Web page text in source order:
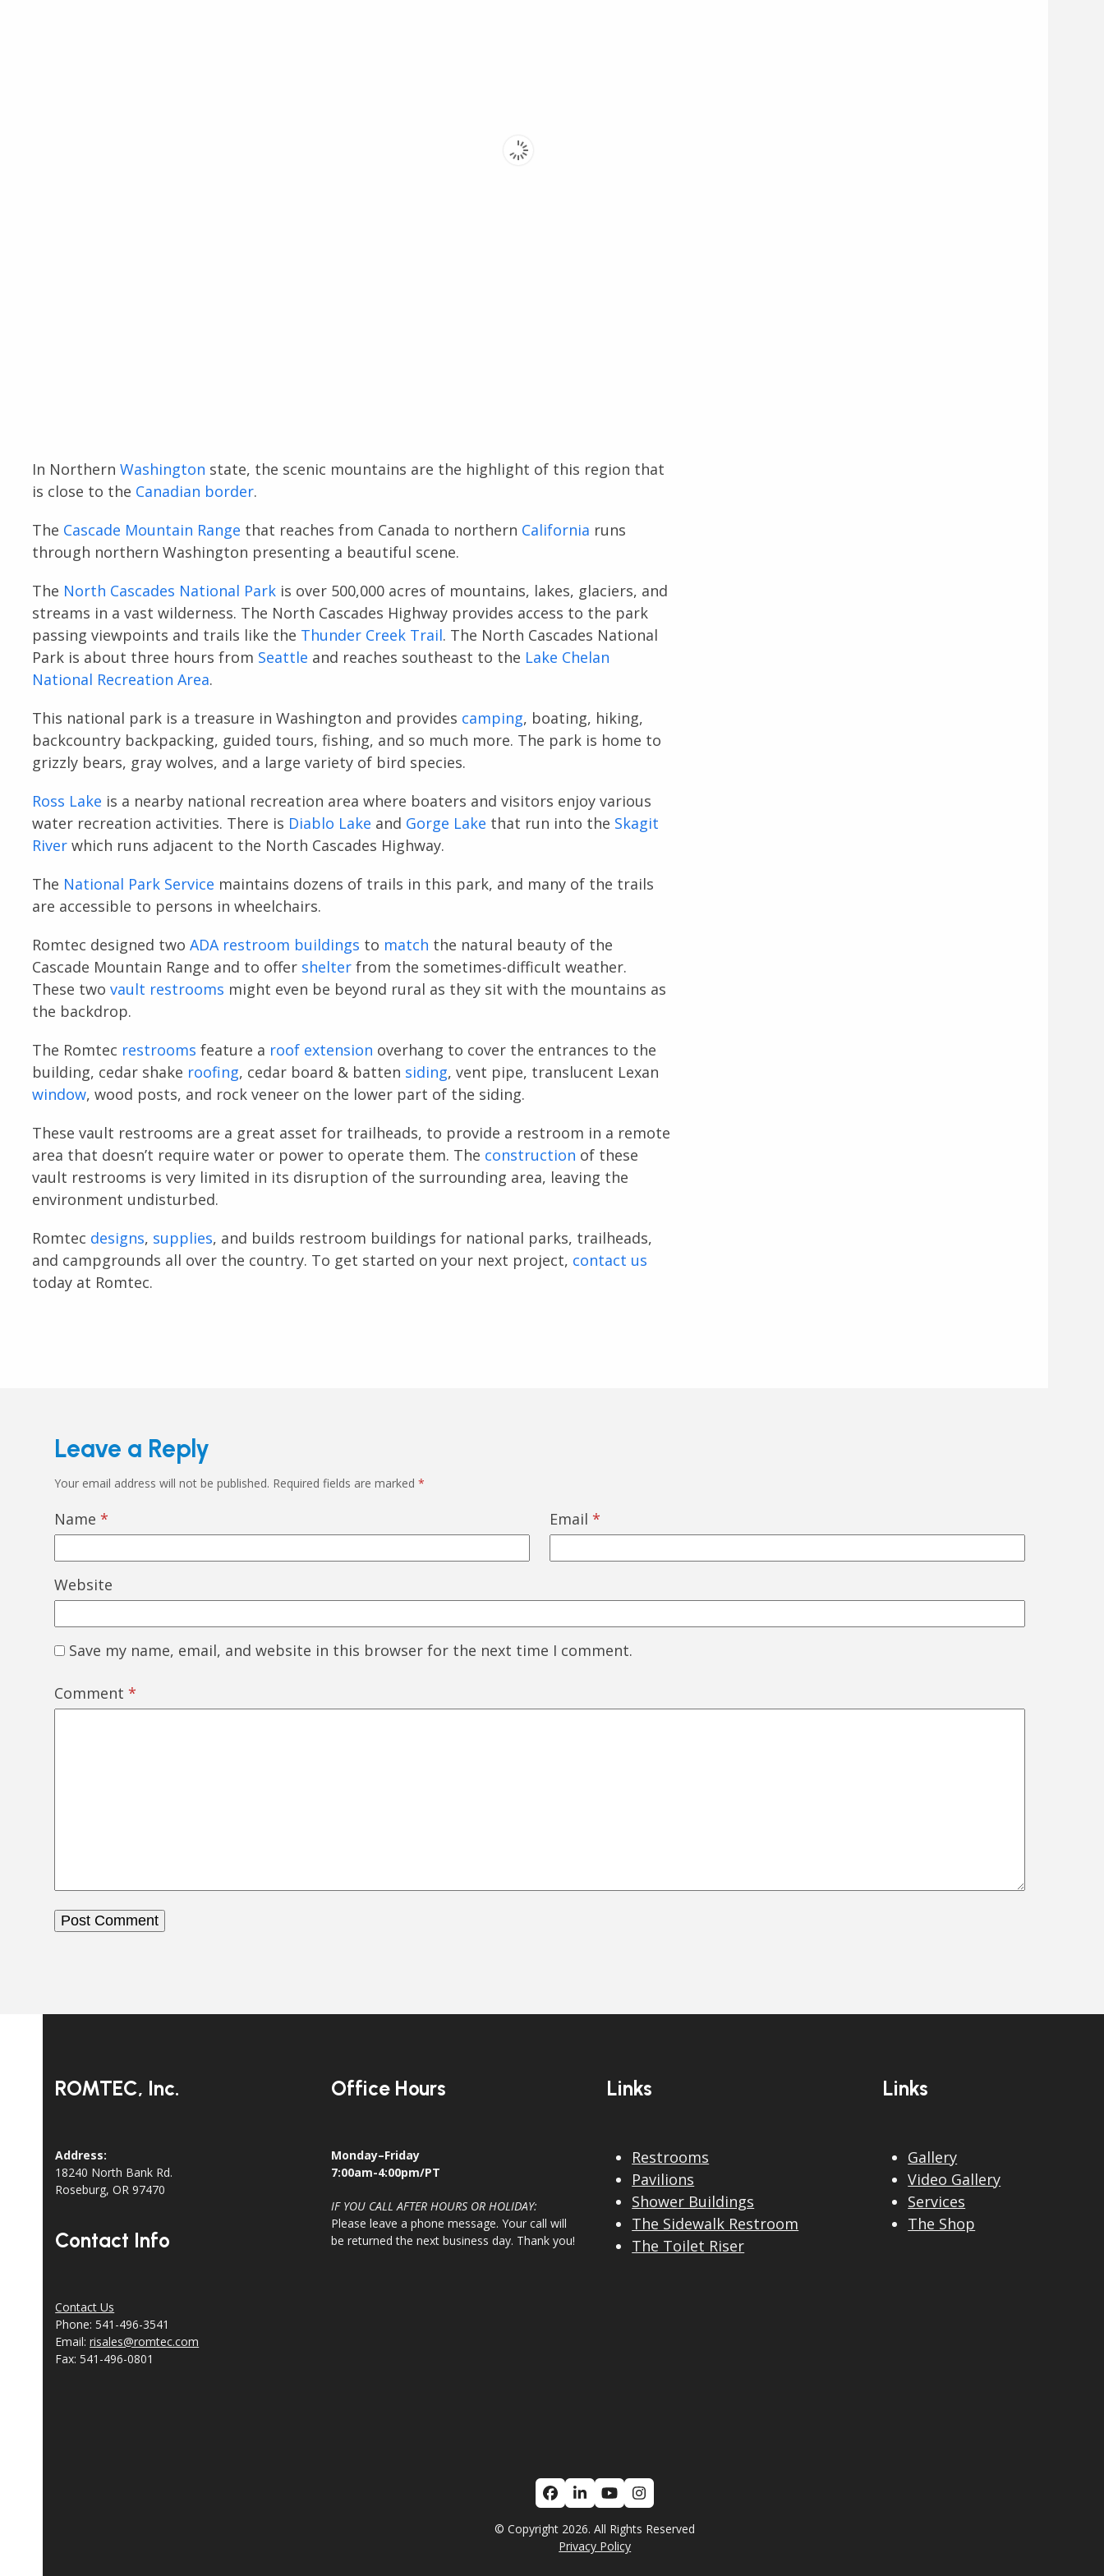
In Northern Washington state, the scenic mountains are the highlight of this region that
is close to the Canadian border.
The Cascade Mountain Range that reaches from Canada to northern California runs
through northern Washington presenting a beautiful scene.
The North Cascades National Parkis over 500,000 acres of mountains, lakes, glaciers, and
streams in a vast wilderness. The North Cascades Highway provides access to the park
passing viewpoints and trails like the Thunder Creek Trail. The North Cascades National
Park is about three hours from Seattle and reaches southeast to the Lake Chelan
National Recreation Area.
This national park is a treasure in Washington and provides camping, boating, hiking,
backcountry backpacking, guided tours, fishing, and so much more. The park is home to
grizzly bears, gray wolves, and a large variety of bird species.
Ross Lake is a nearby national recreation area where boaters and visitors enjoy various
water recreation activities. There is Diablo Lake and Gorge Lake that run into the Skagit
Riverwhich runs adjacent to the North Cascades Highway.
The National Park Service maintains dozens of trails in this park, and many of the trails
are accessible to persons in wheelchairs.
Romtec designed two ADA restroom buildings to match the natural beauty of the
Cascade Mountain Range and to offer shelterfrom the sometimes-difficult weather.
These two vault restrooms might even be beyond rural as they sit with the mountains as
the backdrop.
The Romtec restrooms feature a roof extension overhang to cover the entrances to the
building, cedar shake roofing, cedar board & batten siding, vent pipe, translucent Lexan
window, wood posts, and rock veneer on the lower part of the siding.
These vault restrooms are a great asset for trailheads, to provide a restroom in a remote
area that doesn’t require water or power to operate them. The construction of these
vault restrooms is very limited in its disruption of the surrounding area, leaving the
environment undisturbed.
Romtec designs, supplies, and builds restroom buildings for national parks, trailheads,
and campgrounds all over the country. To get started on your next project, contact us
today at Romtec.
Leave a Reply
Your email address will not be published. Required fields are marked *
Name * Email *
Website
Save my name, email, and website in this browser for the next time I comment.
Comment *
ROMTEC, Inc.
Address:
18240 North Bank Rd.
Roseburg, OR 97470
Contact Info
Contact Us
Phone: 541-496-3541
Email:risales@romtec.com
Fax: 541-496-0801
Office Hours
Monday–Friday
7:00am-4:00pm/PT
IF YOU CALL AFTER HOURS OR HOLIDAY:
Please leave a phone message. Your call will
be returned the next business day. Thank you!
Links
Restrooms
Pavilions
Shower Buildings
The Sidewalk Restroom
The Toilet Riser
Links
Gallery
Video Gallery
Services
The Shop
Facebook
LinkedIn
YouTubeInstagram
© Copyright 2026. All Rights Reserved
Privacy Policy